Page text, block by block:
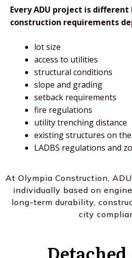
Every ADU project is different
construction requirements
lot size
access to utilities
structural conditions
slope and grading
setback requirements
fire regulations
utility trenching distance
existing structures on
LADBS regulations and
At Olympia Construction,
individually based on
long-term durability,
city
Detached